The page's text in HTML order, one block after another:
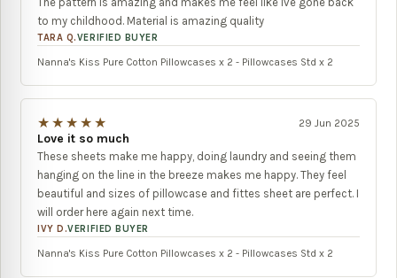
to my childhood. Material is amazing quality
TARA Q.VERIFIED BUYER
Nanna's Kiss Pure Cotton Pillowcases x 2 - Pillowcases Std x 2
★★★★★ 29 Jun 2025
Love it so much
These sheets make me happy, doing laundry and seeing them
hanging on the line in the breeze makes me happy. They feel
beautiful and sizes of pillowcase and fittes sheet are perfect. I
will order here again next time.
IVY D.VERIFIED BUYER
Nanna's Kiss Pure Cotton Pillowcases x 2 - Pillowcases Std x 2